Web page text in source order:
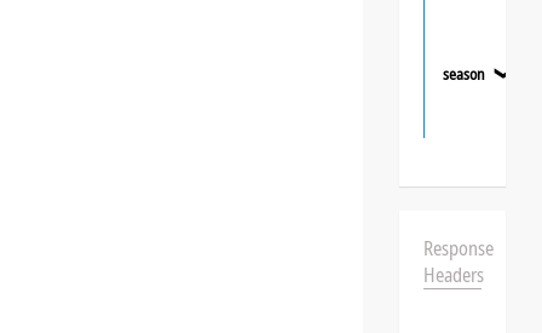
season ❯
Response
Headers